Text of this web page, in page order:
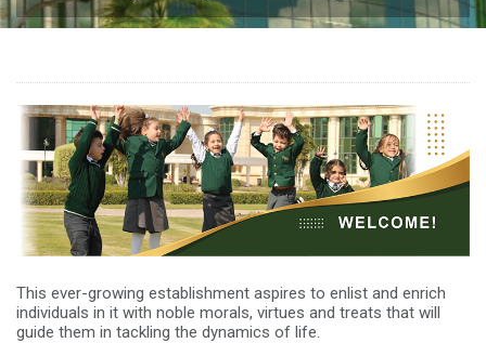
This ever-growing establishment aspires to enlist and enrich
individuals in it with noble morals, virtues and treats that will
guide them in tackling the dynamics of life.